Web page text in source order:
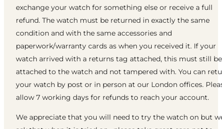
exchange your watch for something else or receive a full
refund. The watch must be returned in exactly the same
condition and with the same accessories and
paperwork/warranty cards as when you received it. If your
watch arrived with a returns tag attached, this must still be
attached to the watch and not tampered with. You can
your watch by post or in person at our London offices.
allow 7 working days for refunds to reach your account.
We appreciate that you will need to try the watch on but